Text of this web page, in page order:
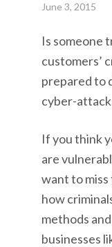
June 3, 2015
Is someone
customers’
prepared to
cyber-
If you think
are
want to miss
how
methods
businesses